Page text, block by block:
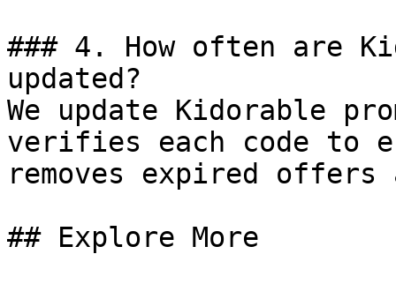
### 4. How often are
updated?
We update Kidorable
verifies each code to
removes expired
## Explore More